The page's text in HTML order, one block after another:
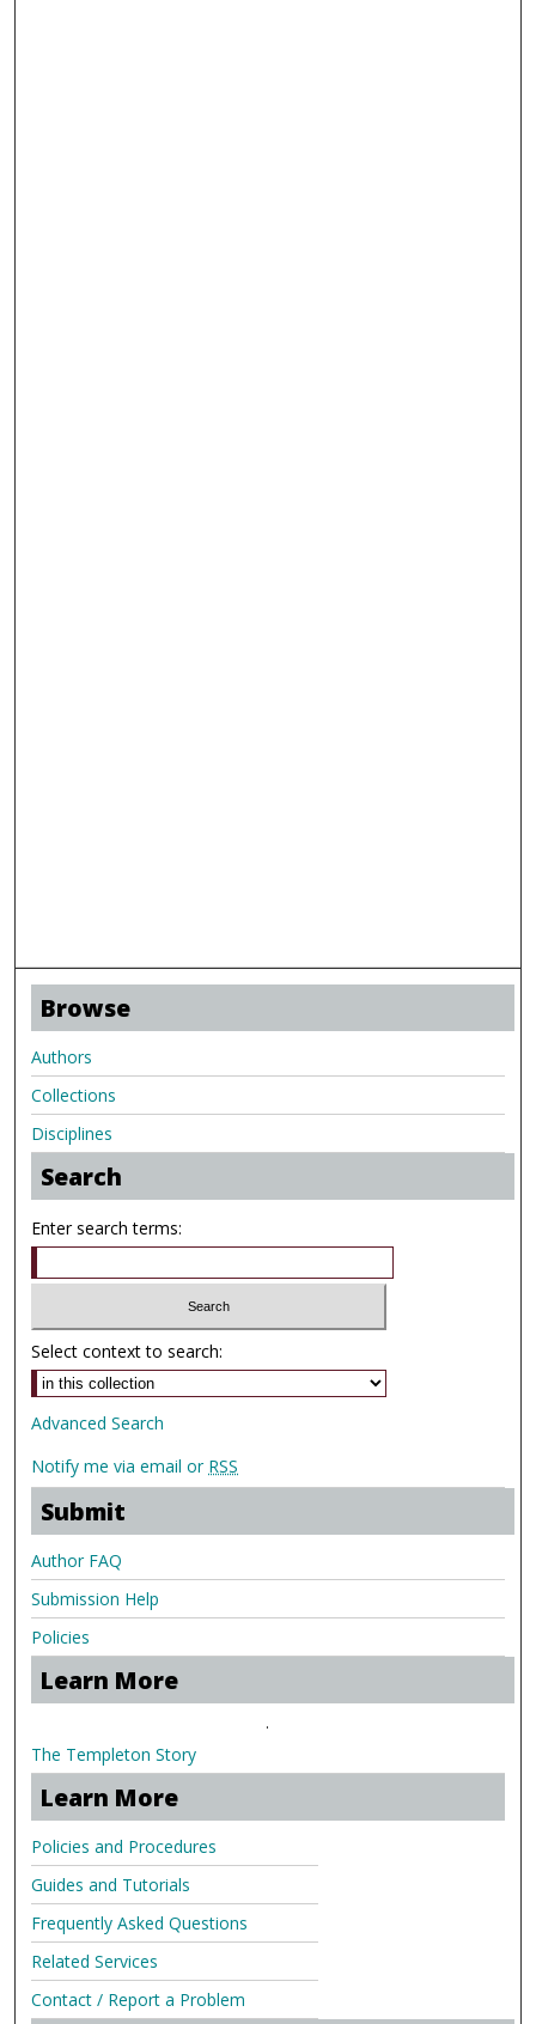
Browse
Authors
Collections
Disciplines
Search
Enter search terms:
Select context to search:
Advanced Search
Notify me via email or RSS
Submit
Author FAQ
Submission Help
Policies
Learn More
.
The Templeton Story
Learn More
Policies and Procedures
Guides and Tutorials
Frequently Asked Questions
Related Services
Contact / Report a Problem